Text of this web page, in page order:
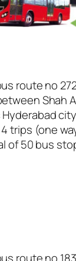
route no
Shah
trips (one
of 50 bus